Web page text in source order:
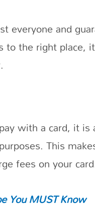
everyone and
the right place,
with a card, it
This
fees on your
You MUST Know